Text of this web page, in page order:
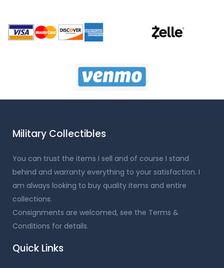
Military Collectibles
You can trust the items I sell and of course I stand
behind and warranty everything to your satisfaction. I
am always looking to buy quality items and entire
collections.
Consignments are welcomed, see the Terms &
Conditions for details.
Quick Links